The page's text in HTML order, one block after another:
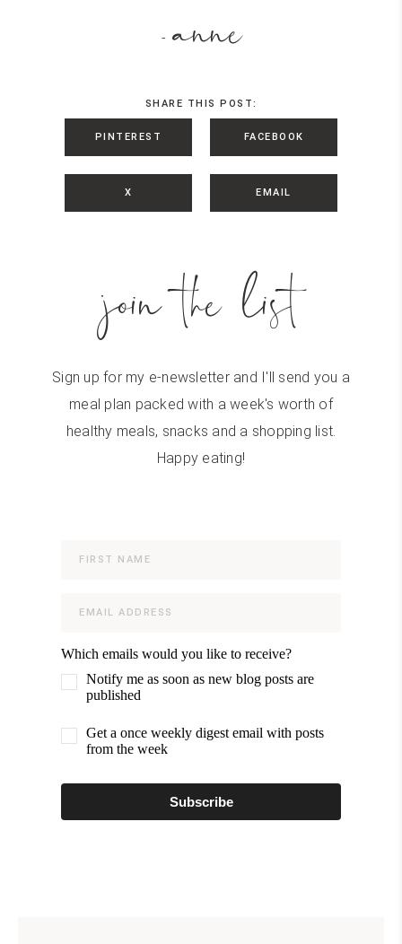
- anne
SHARE THIS POST:
PINTEREST FACEBOOK
X EMAIL
join the list
Sign up for my e-newsletter and I'll send you a
meal plan packed with a week's worth of
healthy meals, snacks and a shopping list.
Happy eating!
Which emails would you like to receive?
Notify me as soon as new blog posts are
published
Get a once weekly digest email with posts
from the week
Subscribe